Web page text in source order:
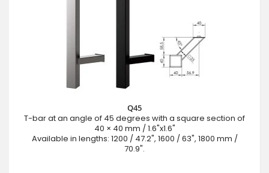
Q45
T-bar at an angle of 45 degrees with a square section of
40 × 40 mm / 1.6"x1.6"
Available in lengths: 1200 / 47.2", 1600 / 63", 1800 mm /
70.9".